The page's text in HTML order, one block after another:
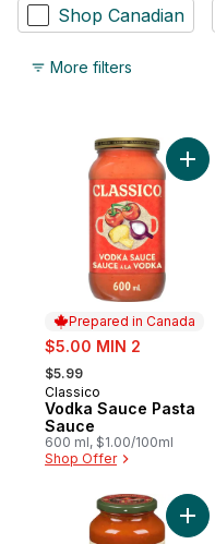
Shop Canadian
More filters
Prepared in Canada
sale:
$5.00 MIN 2
, formerly:
$5.99
Prepared in Canada
Classico
Vodka Sauce Pasta
Sauce
600 ml, $1.00/100ml
Shop Offer